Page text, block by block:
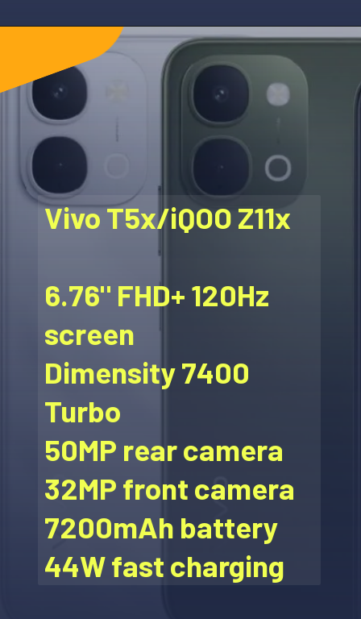
Vivo T5x/iQOO Z11x
6.76" FHD+ 120Hz
screen
Dimensity 7400
Turbo
50MP rear camera
32MP front camera
7200mAh battery
44W fast charging